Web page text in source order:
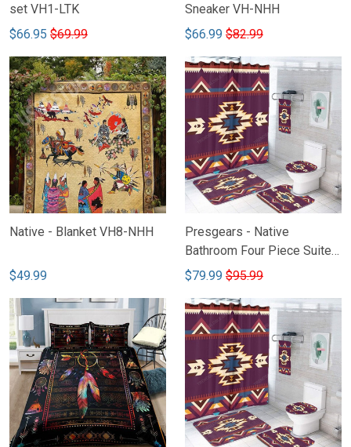
set VH1-LTK
$66.95 $69.99
Sneaker VH-NHH
$66.99 $82.99
Native - Blanket VH8-NHH
$49.99
Presgears - Native
Bathroom Four Piece Suite
VH2
$79.99 $95.99